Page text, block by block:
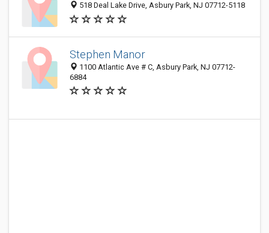
518 Deal Lake Drive, Asbury Park, NJ 07712-5118
Stephen Manor
1100 Atlantic Ave # C, Asbury Park, NJ 07712-
6884